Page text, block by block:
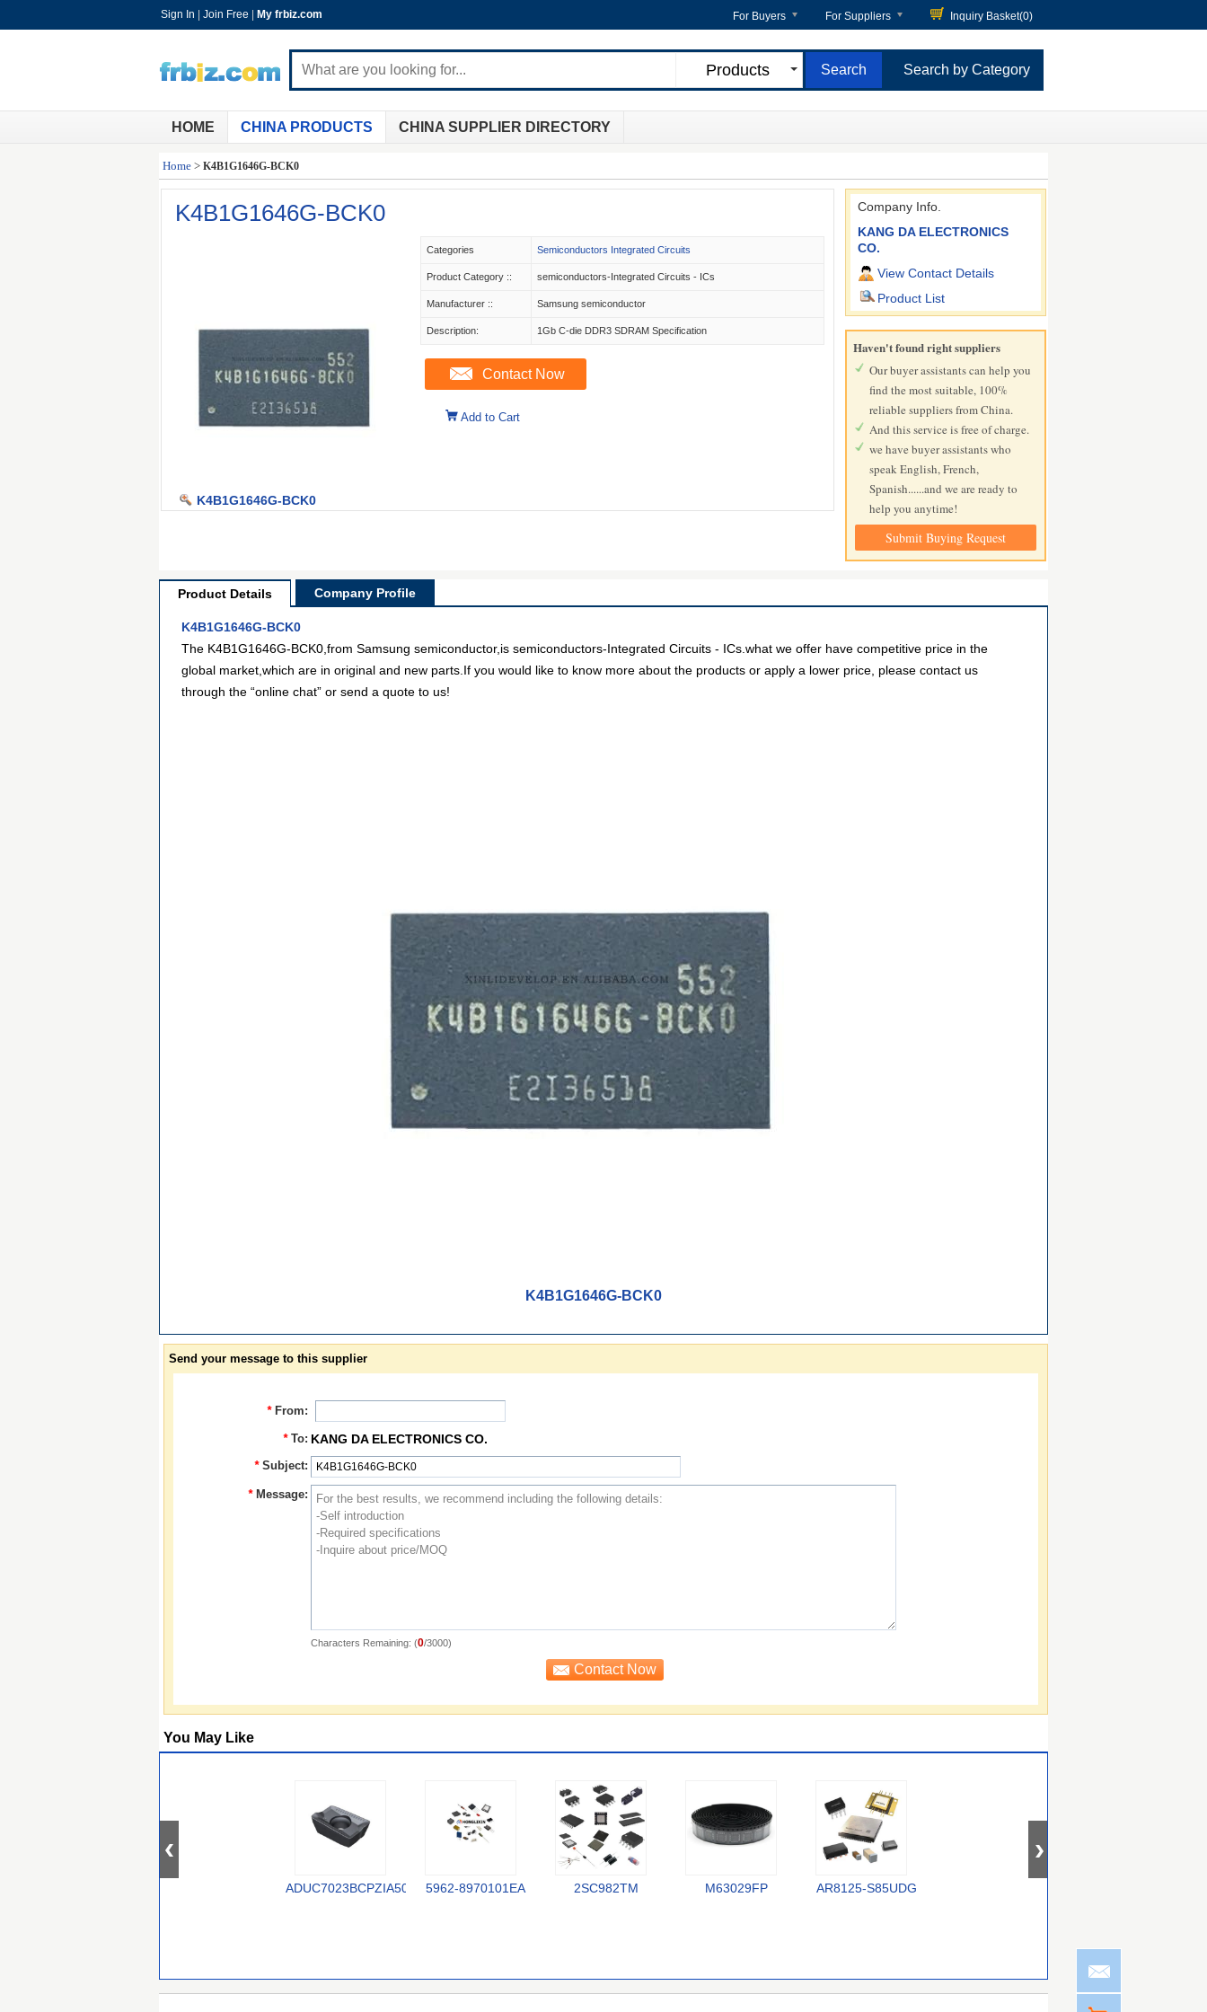
Sign In Join Free My frbiz.com For Buyers For Suppliers Inquiry Basket(0)
Products Search by Category
HOME CHINA PRODUCTS CHINA SUPPLIER DIRECTORY
Home > K4B1G1646G-BCK0
K4B1G1646G-BCK0
K4B1G1646G-BCK0
Categories Semiconductors Integrated Circuits
Product Category :: semiconductors-Integrated Circuits - ICs
Manufacturer :: Samsung semiconductor
Description: 1Gb C-die DDR3 SDRAM Specification
Contact Now
Add to Cart
Company Info.
KANG DA ELECTRONICS
CO.
View Contact Details
Product List
Haven't found right suppliers
Our buyer assistants can help you
find the most suitable, 100%
reliable suppliers from China.
And this service is free of charge.
we have buyer assistants who
speak English, French,
Spanish......and we are ready to
help you anytime!
Submit Buying Request
Product Details Company Profile
K4B1G1646G-BCK0
The K4B1G1646G-BCK0,from Samsung semiconductor,is semiconductors-Integrated Circuits - ICs.what we offer have competitive price in the
global market,which are in original and new parts.If you would like to know more about the products or apply a lower price, please contact us
through the “online chat” or send a quote to us!
K4B1G1646G-BCK0
Send your message to this supplier
* From:
* To: KANG DA ELECTRONICS CO.
* Subject:
* Message:
Characters Remaining: (0/3000)
You May Like
ADUC7023BCPZIA50 5962-8970101EA 2SC982TM M63029FP AR8125-S85UDG